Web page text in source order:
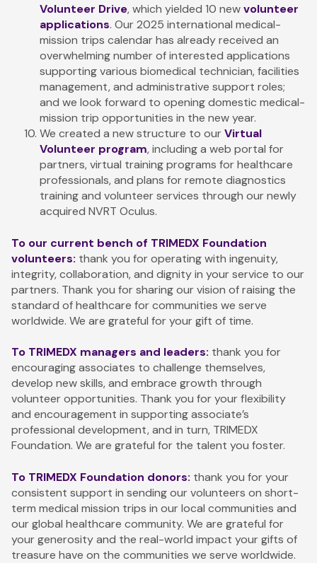
Volunteer Drive, which yielded 10 newvolunteer
applications. Our 2025 international medical-
mission trips calendar has already received an
overwhelming number of interested applications
supporting various biomedical technician, facilities
management, and administrative support roles;
and we look forward to opening domestic medical-
mission trip opportunities in the new year.
We created a new structure to ourVirtual
Volunteer program, including a web portal for
partners, virtual training programs for healthcare
professionals, and plans for remote diagnostics
training and volunteer services through our newly
acquired NVRT Oculus.
To our current bench of TRIMEDX Foundation
volunteers: thank you for operating with ingenuity,
integrity, collaboration, and dignity in your service to our
partners. Thank you for sharing our vision of raising the
standard of healthcare for communities we serve
worldwide. We are grateful for your gift of time.
To TRIMEDX managers and leaders: thank you for
encouraging associates to challenge themselves,
develop new skills, and embrace growth through
volunteer opportunities. Thank you for your flexibility
and encouragement in supporting associate’s
professional development, and in turn, TRIMEDX
Foundation. We are grateful for the talent you foster.
To TRIMEDX Foundation donors: thank you for your
consistent support in sending our volunteers on short-
term medical mission trips in our local communities and
our global healthcare community. We are grateful for
your generosity and the real-world impact your gifts of
treasure have on the communities we serve worldwide.